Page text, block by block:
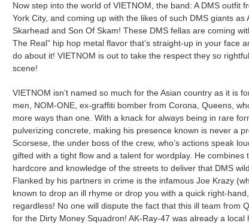
Now step into the world of VIETNOM, the band: A DMS outfit
York City, and coming up with the likes of such DMS giants as
Skarhead and Son Of Skam! These DMS fellas are coming
The Real” hip hop metal flavor that’s straight-up in your face
do about it! VIETNOM is out to take the respect they so
scene!
VIETNOM isn’t named so much for the Asian country as it is
men, NOM-ONE, ex-graffiti bomber from Corona, Queens,
more ways than one. With a knack for always being in rare
pulverizing concrete, making his presence known is never a
Scorsese, the under boss of the crew, who’s actions speak
gifted with a tight flow and a talent for wordplay. He combines
hardcore and knowledge of the streets to deliver that DMS
Flanked by his partners in crime is the infamous Joe Krazy
known to drop an ill rhyme or drop you with a quick right-
regardless! No one will dispute the fact that this ill team from
for the Dirty Money Squadron! AK-Ray-47 was already a